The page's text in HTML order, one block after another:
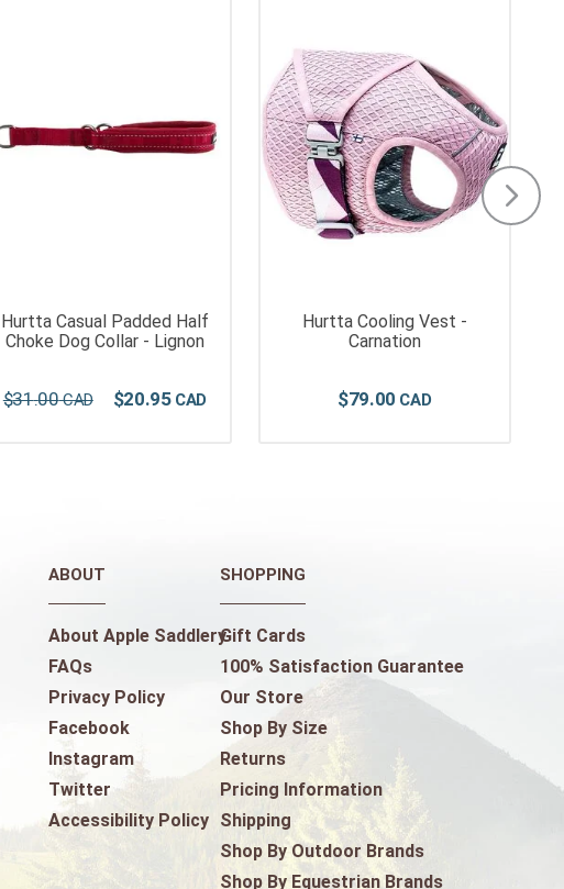
Hurtta Casual Padded Half
Choke Dog Collar - Lignon
$31.00 $20.95
Hurtta Cooling Vest -
Carnation
$79.00
ABOUT
About Apple Saddlery
FAQs
Privacy Policy
Facebook
Instagram
Twitter
Accessibility Policy
SHOPPING
Gift Cards
100% Satisfaction Guarantee
Our Store
Shop By Size
Returns
Pricing Information
Shipping
Shop By Outdoor Brands
Shop By Equestrian Brands